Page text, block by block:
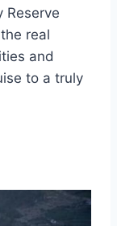
Reserve
real
and
to a truly